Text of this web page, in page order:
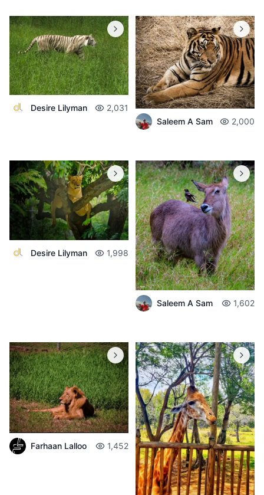
Desire Lilyman
2,031
Saleem A Sam
2,000
Desire Lilyman 1,998
Saleem A Sam 1,602
Farhaan Lalloo 1,452